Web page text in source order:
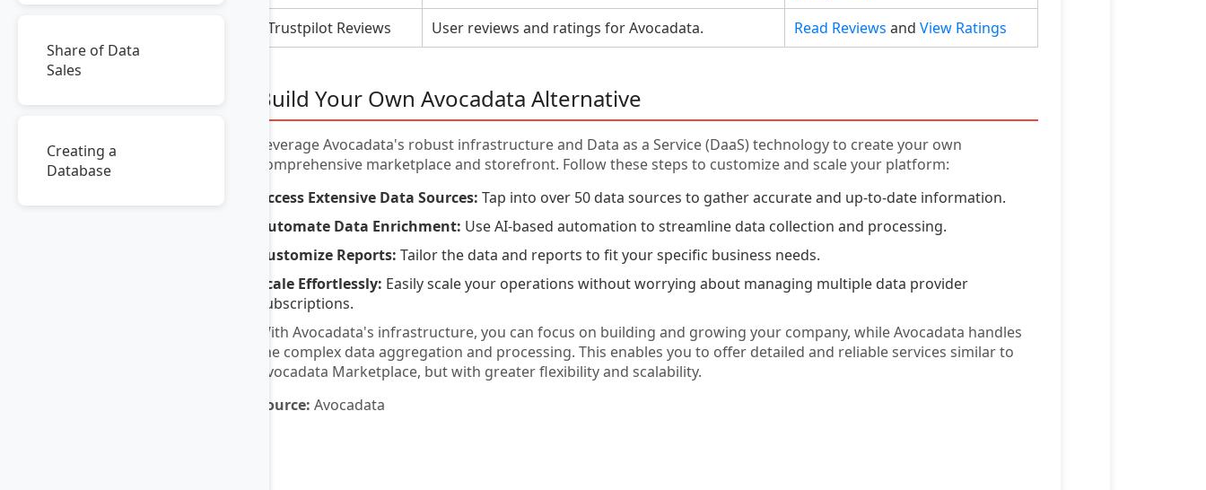
Share of Data
Sales
Creating a
Database
Trustpilot Reviews
User reviews and ratings for Avocadata. Read Reviews and View Ratings
Build Your Own Avocadata Alternative
Leverage Avocadata's robust infrastructure and Data as a Service (DaaS) technology to create your own
comprehensive marketplace and storefront. Follow these steps to customize and scale your platform:
Access Extensive Data Sources: Tap into over 50 data sources to gather accurate and up-to-date information.
Automate Data Enrichment: Use AI-based automation to streamline data collection and processing.
Customize Reports: Tailor the data and reports to fit your specific business needs.
Scale Effortlessly: Easily scale your operations without worrying about managing multiple data provider
subscriptions.
With Avocadata's infrastructure, you can focus on building and growing your company, while Avocadata handles
the complex data aggregation and processing. This enables you to offer detailed and reliable services similar to
Avocadata Marketplace, but with greater flexibility and scalability.
Source: Avocadata